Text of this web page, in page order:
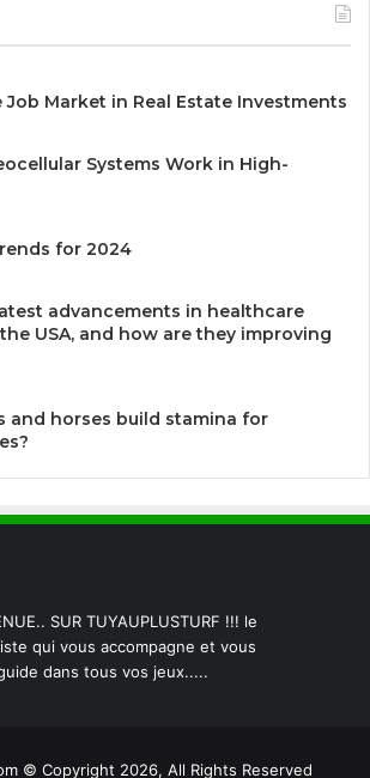
Market in Real Estate Investments
Systems Work in High-
for 2024
advancements in healthcare
USA, and how are they improving
and horses build stamina for
SUR TUYAUPLUSTURF !!! le
qui vous accompagne et vous
dans tous vos jeux.....
© Copyright 2026, All Rights Reserved